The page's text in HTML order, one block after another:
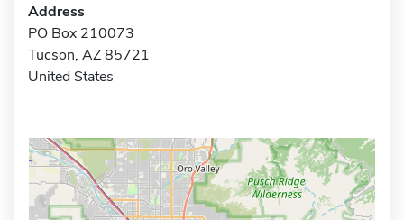
Address
PO Box 210073
Tucson, AZ 85721
United States